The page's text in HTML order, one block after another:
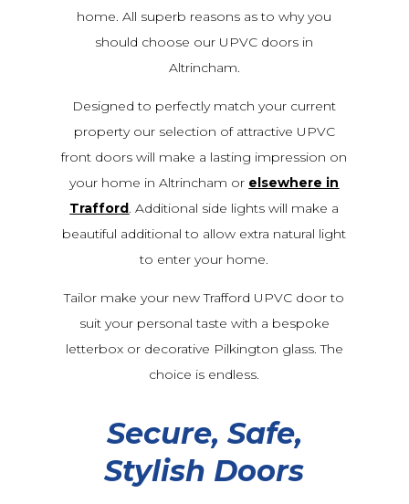
home. All superb reasons as to why you
should choose our UPVC doors in
Altrincham.
Designed to perfectly match your current
property our selection of attractive UPVC
front doors will make a lasting impression on
your home in Altrincham or elsewhere in
Trafford. Additional side lights will make a
beautiful additional to allow extra natural light
to enter your home.
Tailor make your new Trafford UPVC door to
suit your personal taste with a bespoke
letterbox or decorative Pilkington glass. The
choice is endless.
Secure, Safe,
Stylish Doors